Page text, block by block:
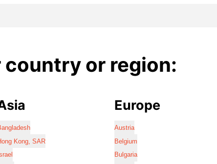
country or region:
Kong, SAR
Europe
Austria
Belgium
Bulgaria